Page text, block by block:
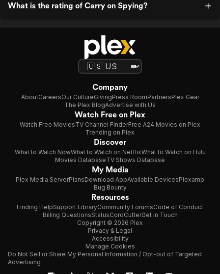
What is the rating of Carry on Spying?
Company
AboutCareersOur CultureGivingPress RoomPartnersPlex Gear
The Plex BlogAdvertise with Us
Watch Free on Plex
Watch Free MoviesTV Channel FinderFree A24 Movies on Plex
Trending on Plex
Discover
What to Watch NowWhat to Watch on NetflixWhat to Watch on Hulu
Movies DatabaseTV Shows Database
My Media
Plex Media ServerPlansDownload AppAvailable DevicesPlexamp
Bug Bounty
Resources
Finding HelpSupport LibraryCommunity ForumsCode of Conduct
Billing QuestionsStatusCordCutterGet in Touch
Copyright © 2026 Plex
Privacy & Legal
Accessibility
Manage Cookies
Do Not Sell or Share My Personal Information / Opt-out of Targeted
Advertising